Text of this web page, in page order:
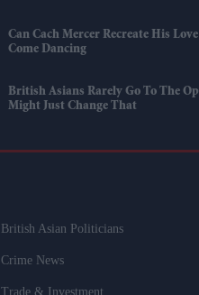
Can Cach Mercer Recreate His
Come Dancing
British Asians Rarely Go To The
Might Just Change That
British Asian Politicians
Crime News
Trade & Investment